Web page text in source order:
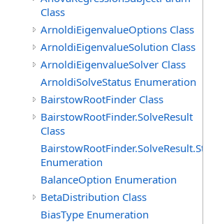
Class
ArnoldiEigenvalueOptions Class
ArnoldiEigenvalueSolution Class
ArnoldiEigenvalueSolver Class
ArnoldiSolveStatus Enumeration
BairstowRootFinder Class
BairstowRootFinder.SolveResult
Class
Enumeration
BalanceOption Enumeration
BetaDistribution Class
BiasType Enumeration